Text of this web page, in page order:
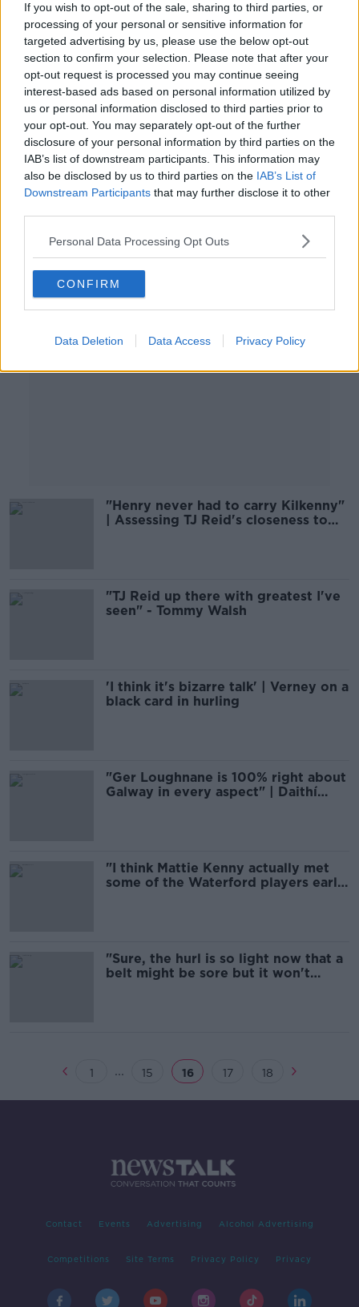
If you wish to opt-out of the sale, sharing to third parties, or
processing of your personal or sensitive information for
targeted advertising by us, please use the below opt-out
section to confirm your selection. Please note that after your
opt-out request is processed you may continue seeing
interest-based ads based on personal information utilized by
us or personal information disclosed to third parties prior to
your opt-out. You may separately opt-out of the further
disclosure of your personal information by third parties on the
IAB’s list of downstream participants. This information may
also be disclosed by us to third parties on the IAB’s List of
Downstream Participants that may further disclose it to other
Personal Data Processing Opt Outs
CONFIRM
Data Deletion Data Access Privacy Policy
McDonagh"
Hurling: Tipperary and Limerick to
do it all again
The Sunday Paper Review | Michael
Lyster and Cliona Foley
OTB'S SUNDAY PAPER REVIEW
16 JUN 2019
Advertisement
"Henry never had to carry Kilkenny"
| Assessing TJ Reid's closeness to
"TJ Reid up there with greatest I've
seen" - Tommy Walsh
'I think it's bizarre talk' | Verney on a
black card in hurling
"Ger Loughnane is 100% right about
Galway in every aspect" | Daithí
"I think Mattie Kenny actually met
some of the Waterford players early
"Sure, the hurl is so light now that a
belt might be sore but it won't
1 ... 15 16 17 18
Contact Events Advertising Alcohol Advertising
Competitions Site Terms Privacy Policy Privacy